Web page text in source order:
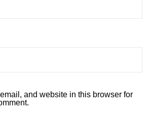
and website in this browser for